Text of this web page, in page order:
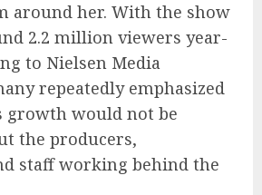
around her. With the show
2.2 million viewers year-
to Nielsen Media
repeatedly emphasized
growth would not be
the producers,
staff working behind the